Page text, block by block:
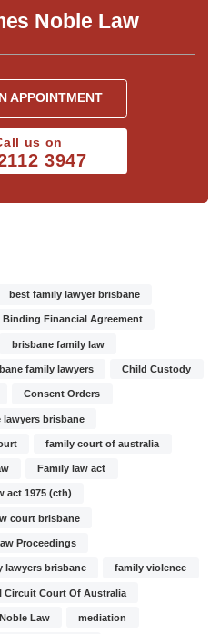
Noble Law
APPOINTMENT
us on
3947
best family lawyer brisbane
Binding Financial Agreement
brisbane family law
family lawyers Child Custody
Consent Orders
lawyers brisbane
family court of australia
Family law act
act 1975 (cth)
court brisbane
Proceedings
lawyers brisbane family violence
Circuit Court Of Australia
Law mediation